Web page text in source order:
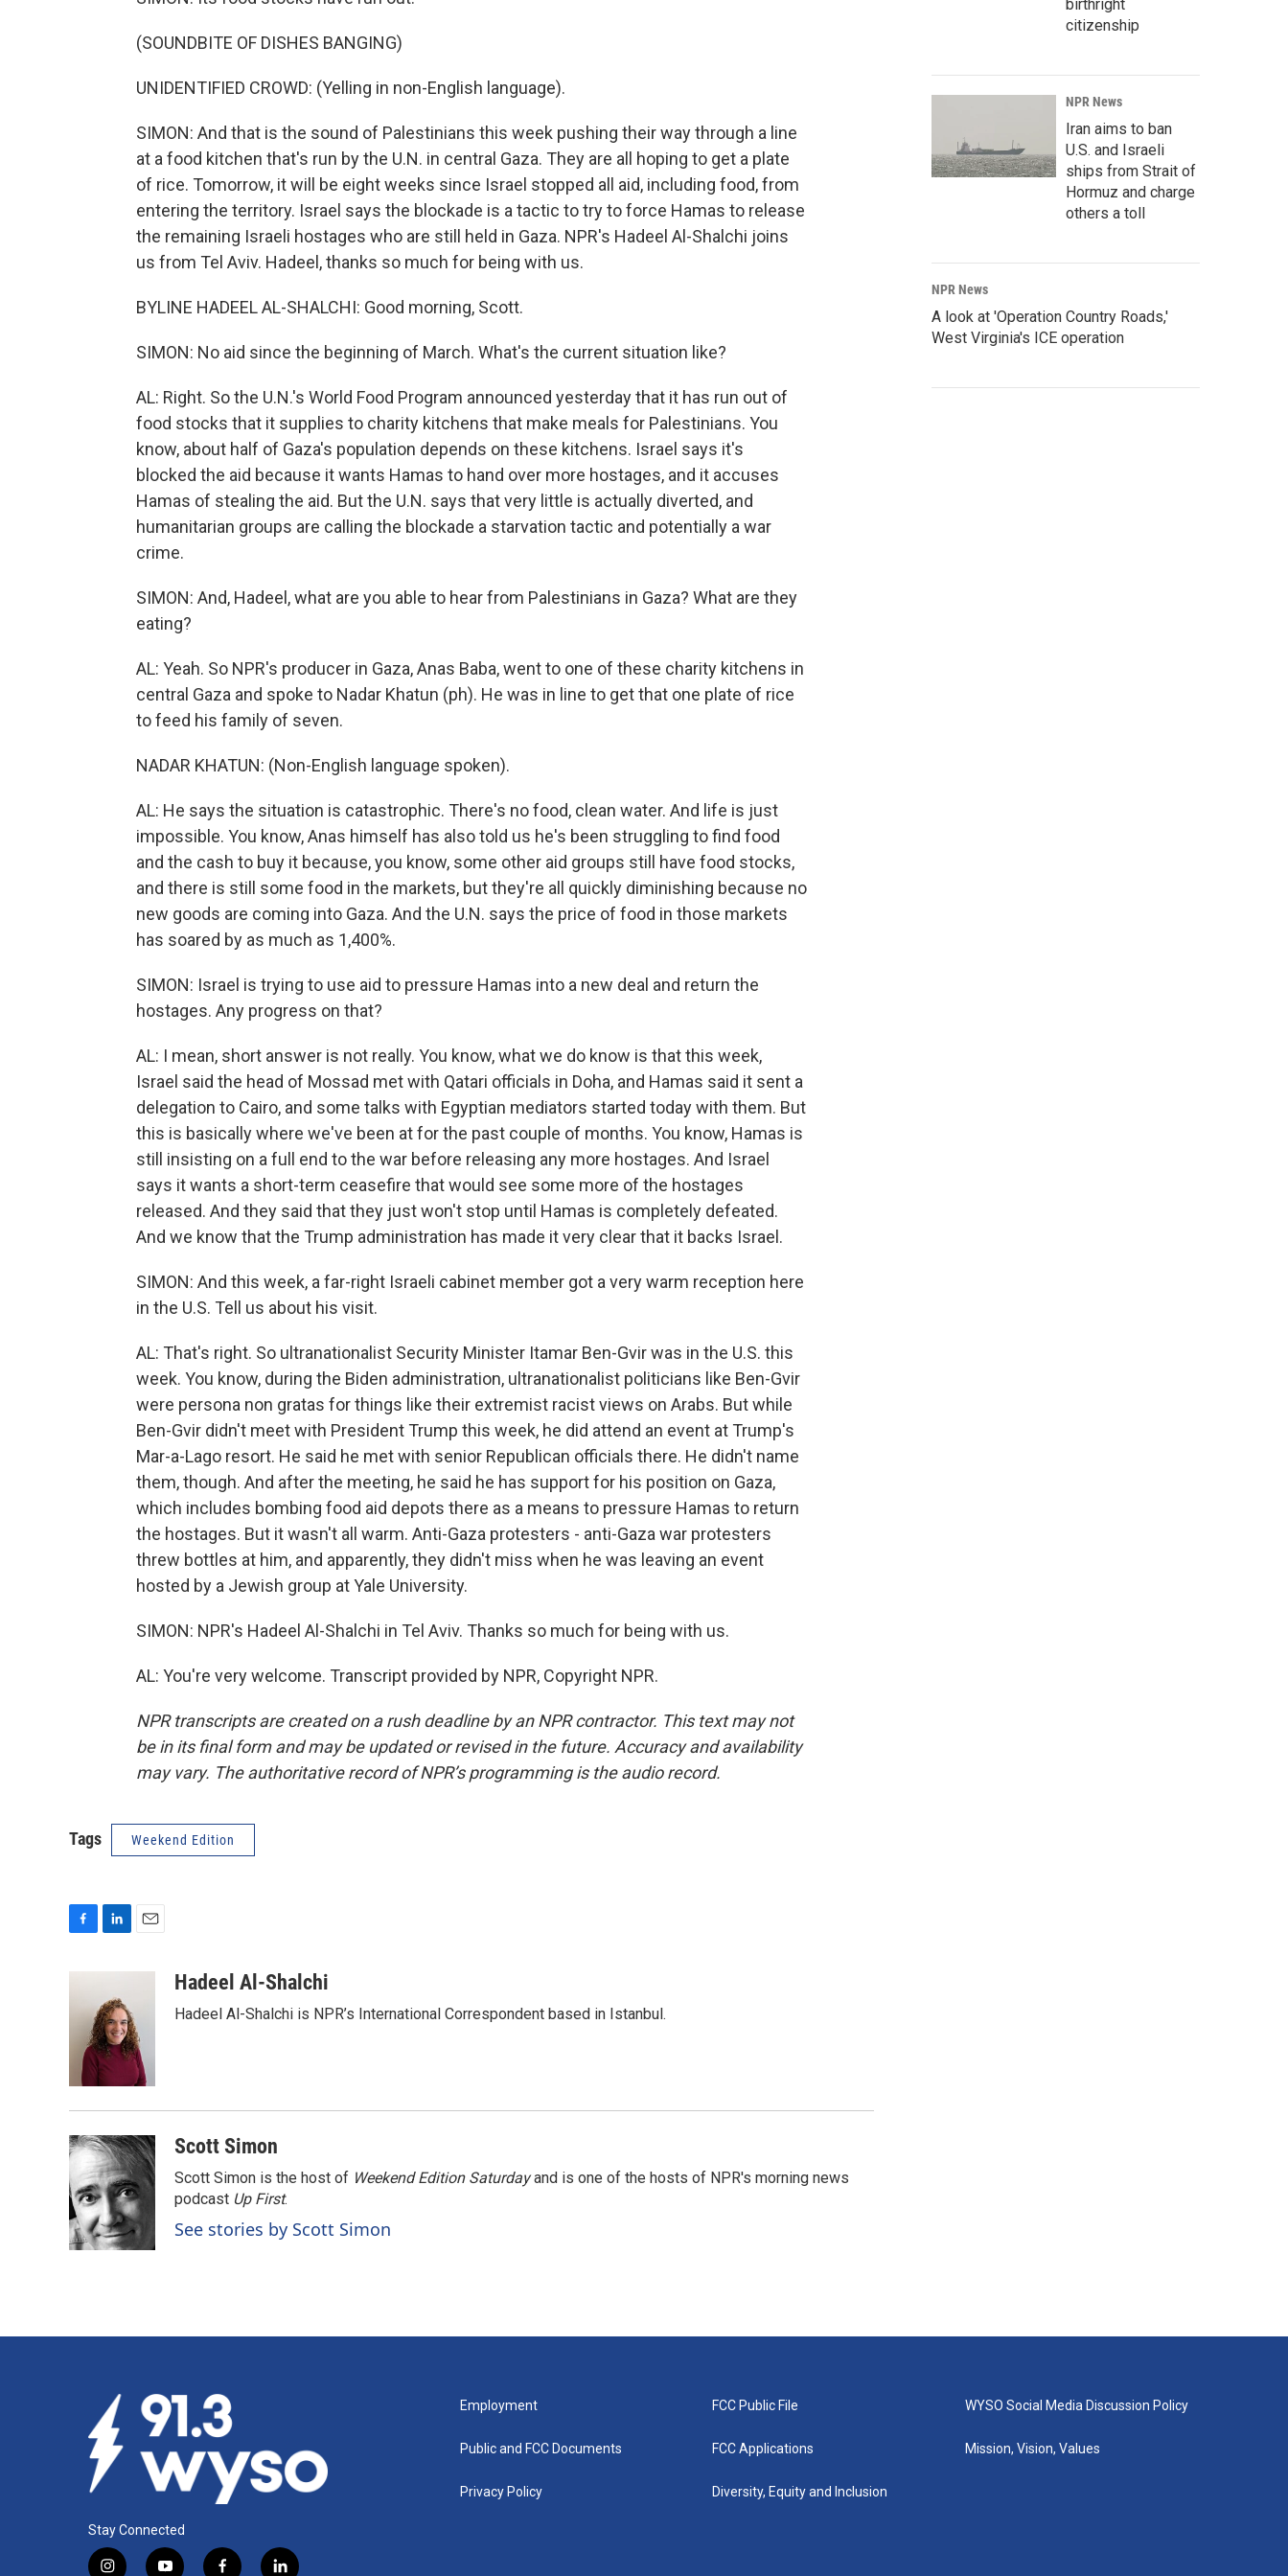
(SOUNDBITE OF DISHES BANGING)
UNIDENTIFIED CROWD: (Yelling in non-English language).
SIMON: And that is the sound of Palestinians this week pushing their way through a line
at a food kitchen that's run by the U.N. in central Gaza. They are all hoping to get a plate
of rice. Tomorrow, it will be eight weeks since Israel stopped all aid, including food, from
entering the territory. Israel says the blockade is a tactic to try to force Hamas to release
the remaining Israeli hostages who are still held in Gaza. NPR's Hadeel Al-Shalchi joins
us from Tel Aviv. Hadeel, thanks so much for being with us.
BYLINE HADEEL AL-SHALCHI: Good morning, Scott.
SIMON: No aid since the beginning of March. What's the current situation like?
AL: Right. So the U.N.'s World Food Program announced yesterday that it has run out of
food stocks that it supplies to charity kitchens that make meals for Palestinians. You
know, about half of Gaza's population depends on these kitchens. Israel says it's
blocked the aid because it wants Hamas to hand over more hostages, and it accuses
Hamas of stealing the aid. But the U.N. says that very little is actually diverted, and
humanitarian groups are calling the blockade a starvation tactic and potentially a war
crime.
SIMON: And, Hadeel, what are you able to hear from Palestinians in Gaza? What are they
eating?
AL: Yeah. So NPR's producer in Gaza, Anas Baba, went to one of these charity kitchens in
central Gaza and spoke to Nadar Khatun (ph). He was in line to get that one plate of rice
to feed his family of seven.
NADAR KHATUN: (Non-English language spoken).
AL: He says the situation is catastrophic. There's no food, clean water. And life is just
impossible. You know, Anas himself has also told us he's been struggling to find food
and the cash to buy it because, you know, some other aid groups still have food stocks,
and there is still some food in the markets, but they're all quickly diminishing because no
new goods are coming into Gaza. And the U.N. says the price of food in those markets
has soared by as much as 1,400%.
SIMON: Israel is trying to use aid to pressure Hamas into a new deal and return the
hostages. Any progress on that?
AL: I mean, short answer is not really. You know, what we do know is that this week,
Israel said the head of Mossad met with Qatari officials in Doha, and Hamas said it sent a
delegation to Cairo, and some talks with Egyptian mediators started today with them. But
this is basically where we've been at for the past couple of months. You know, Hamas is
still insisting on a full end to the war before releasing any more hostages. And Israel
says it wants a short-term ceasefire that would see some more of the hostages
released. And they said that they just won't stop until Hamas is completely defeated.
And we know that the Trump administration has made it very clear that it backs Israel.
SIMON: And this week, a far-right Israeli cabinet member got a very warm reception here
in the U.S. Tell us about his visit.
AL: That's right. So ultranationalist Security Minister Itamar Ben-Gvir was in the U.S. this
week. You know, during the Biden administration, ultranationalist politicians like Ben-Gvir
were persona non gratas for things like their extremist racist views on Arabs. But while
Ben-Gvir didn't meet with President Trump this week, he did attend an event at Trump's
Mar-a-Lago resort. He said he met with senior Republican officials there. He didn't name
them, though. And after the meeting, he said he has support for his position on Gaza,
which includes bombing food aid depots there as a means to pressure Hamas to return
the hostages. But it wasn't all warm. Anti-Gaza protesters - anti-Gaza war protesters
threw bottles at him, and apparently, they didn't miss when he was leaving an event
hosted by a Jewish group at Yale University.
SIMON: NPR's Hadeel Al-Shalchi in Tel Aviv. Thanks so much for being with us.
AL: You're very welcome. Transcript provided by NPR, Copyright NPR.
NPR transcripts are created on a rush deadline by an NPR contractor. This text may not
be in its final form and may be updated or revised in the future. Accuracy and availability
may vary. The authoritative record of NPR’s programming is the audio record.
Tags Weekend Edition
b
k
e
d
I
n
Hadeel Al-Shalchi
Hadeel Al-Shalchi is NPR’s International Correspondent based in Istanbul.
Scott Simon
Scott Simon is the host of Weekend Edition Saturdayand is one of the hosts of NPR's morning news
podcast Up First.
See stories by Scott Simon
birthright
citizenship
NPR News
Iran aims to ban
U.S. and Israeli
ships from Strait of
Hormuz and charge
others a toll
NPR News
A look at 'Operation Country Roads,'
West Virginia's ICE operation
Stay Connected
Employment
Public and FCC Documents
Privacy Policy
FCC Public File
FCC Applications
Diversity, Equity and Inclusion
WYSO Social Media Discussion Policy
Mission, Vision, Values